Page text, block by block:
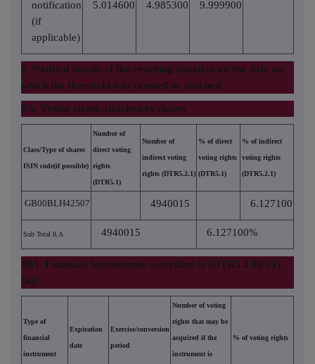
notification
(if
applicable)
5.014600 4.985300 9.999900
8. Notified details of the resulting situation on the date on
which the threshold was crossed or reached
8A. Voting rights attached to shares
Class/Type of shares
ISIN code(if possible)
Number of
direct voting
rights
(DTR5.1)
Number of
indirect voting
rights (DTR5.2.1)
% of direct
voting rights
(DTR5.1)
% of indirect
voting rights
(DTR5.2.1)
GB00BLH42507 4940015 6.127100
Sub Total 8.A 4940015 6.127100%
8B1. Financial Instruments according to (DTR5.3.1R.(1)
(a))
Type of
financial
instrument
Expiration
date
Exercise/conversion
period
Number of voting
rights that may be
acquired if the
instrument is
% of voting rights